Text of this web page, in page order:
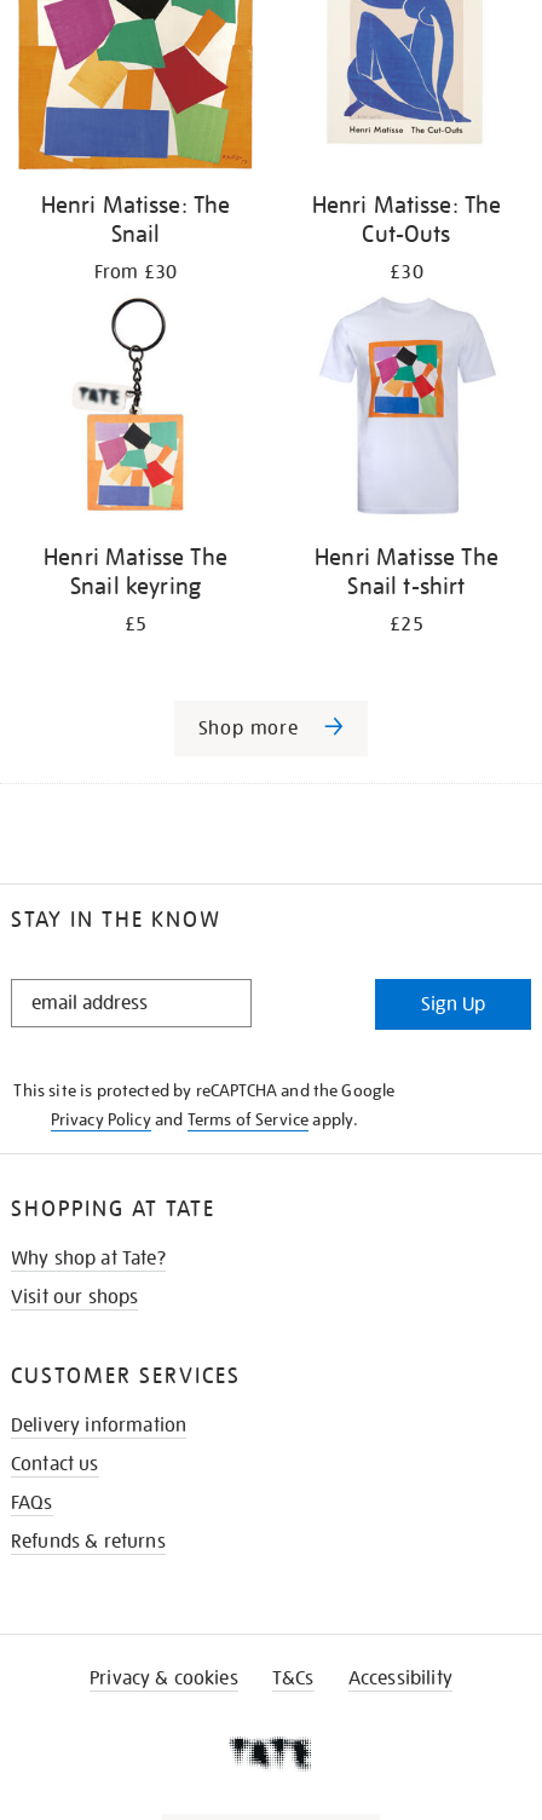
Henri Matisse: The
Snail
From £30
Henri Matisse: The
Cut-Outs
£30
Henri Matisse The
Snail keyring
£5
Henri Matisse The
Snail t-shirt
£25
Shop more
STAY IN THE KNOW
STAY
Sign Up
This site is protected by reCAPTCHA and the Google
Privacy Policyand Terms of Serviceapply.
SHOPPING AT TATE
Why shop at Tate?
Visit our shops
CUSTOMER SERVICES
Delivery information
Contact us
FAQs
Refunds & returns
Privacy & cookies T&Cs Accessibility